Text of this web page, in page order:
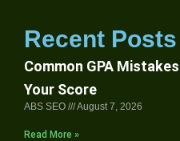
Recent Posts
Common GPA
Your Score
ABS SEO August 7, 2026
Read More »